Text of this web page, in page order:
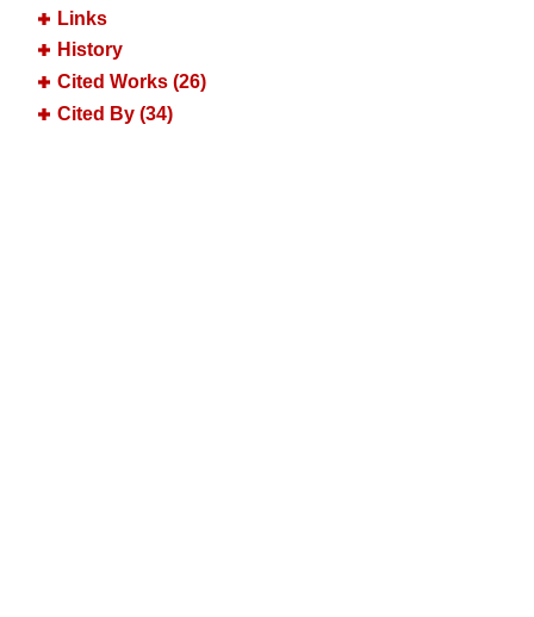
Links
History
Cited Works (26)
Cited By (34)